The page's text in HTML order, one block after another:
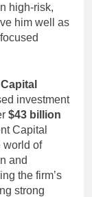
high-risk,
him well as
investment
$43 billion
Capital
world of
and
the firm’s
strong